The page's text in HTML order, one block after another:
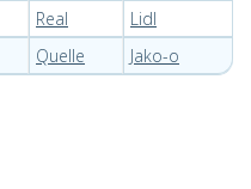
Real
Lidl
Quelle Jako-o